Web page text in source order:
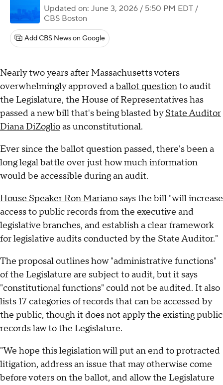
Updated on: June 3, 2026 / 5:50 PM EDT /
CBS Boston
Add CBS News on Google
Nearly two years after Massachusetts voters
overwhelmingly approved aballot questionto audit
the Legislature, the House of Representatives has
passed a new bill that's being blasted byState Auditor
Diana DiZoglioas unconstitutional.
Ever since the ballot question passed, there's been a
long legal battle over just how much information
would be accessible during an audit.
House Speaker Ron Mariano says the bill "will increase
access to public records from the executive and
legislative branches, and establish a clear framework
for legislative audits conducted by the State Auditor."
The proposal outlines how "administrative functions"
of the Legislature are subject to audit, but it says
"constitutional functions" could not be audited. It also
lists 17 categories of records that can be accessed by
the public, though it does not apply the existing public
records law to the Legislature.
"We hope this legislation will put an end to protracted
litigation, address an issue that may otherwise come
before voters on the ballot, and allow the Legislature